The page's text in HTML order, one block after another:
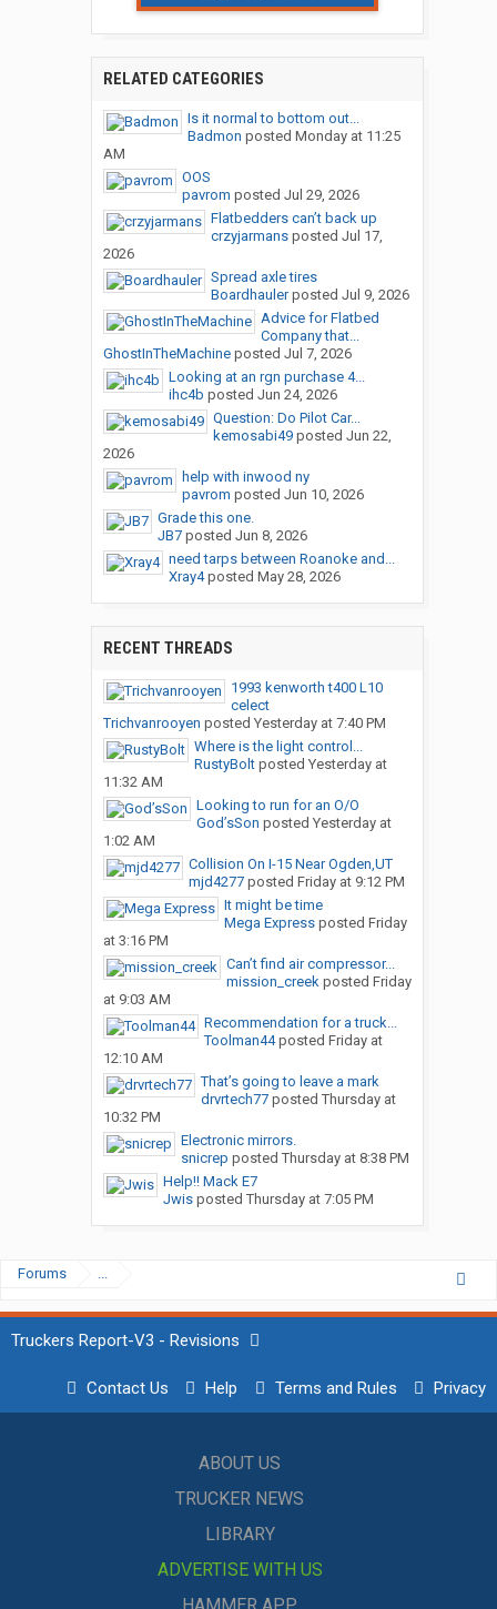
RELATED CATEGORIES
Is it normal to bottom out...
Badmon posted Monday at 11:25
AM
OOS
pavrom posted Jul 29, 2026
Flatbedders can’t back up
crzyjarmansposted Jul 17,
2026
Spread axle tires
Boardhaulerposted Jul 9, 2026
Advice for Flatbed
Company that...
GhostInTheMachineposted Jul 7, 2026
Looking at an rgn purchase 4...
ihc4b posted Jun 24, 2026
Question: Do Pilot Car...
kemosabi49posted Jun 22,
2026
help with inwood ny
pavrom posted Jun 10, 2026
Grade this one.
JB7posted Jun 8, 2026
need tarps between Roanoke and...
Xray4posted May 28, 2026
RECENT THREADS
1993 kenworth t400 L10
celect
Trichvanrooyen posted Yesterday at 7:40 PM
Where is the light control...
RustyBoltposted Yesterday at
11:32 AM
Looking to run for an O/O
God’sSon posted Yesterday at
1:02 AM
Collision On I-15 Near Ogden,UT
mjd4277posted Friday at 9:12 PM
It might be time
Mega Expressposted Friday
at 3:16 PM
Can’t find air compressor...
mission_creekposted Friday
at 9:03 AM
Recommendation for a truck...
Toolman44posted Friday at
12:10 AM
That’s going to leave a mark
drvrtech77posted Thursday at
10:32 PM
Electronic mirrors.
snicrep posted Thursday at 8:38 PM
Help!! Mack E7
Jwisposted Thursday at 7:05 PM
Forums ...
Truckers Report-V3 - Revisions
Contact Us Help Terms and Rules Privacy
ABOUT US
TRUCKER NEWS
LIBRARY
ADVERTISE WITH US